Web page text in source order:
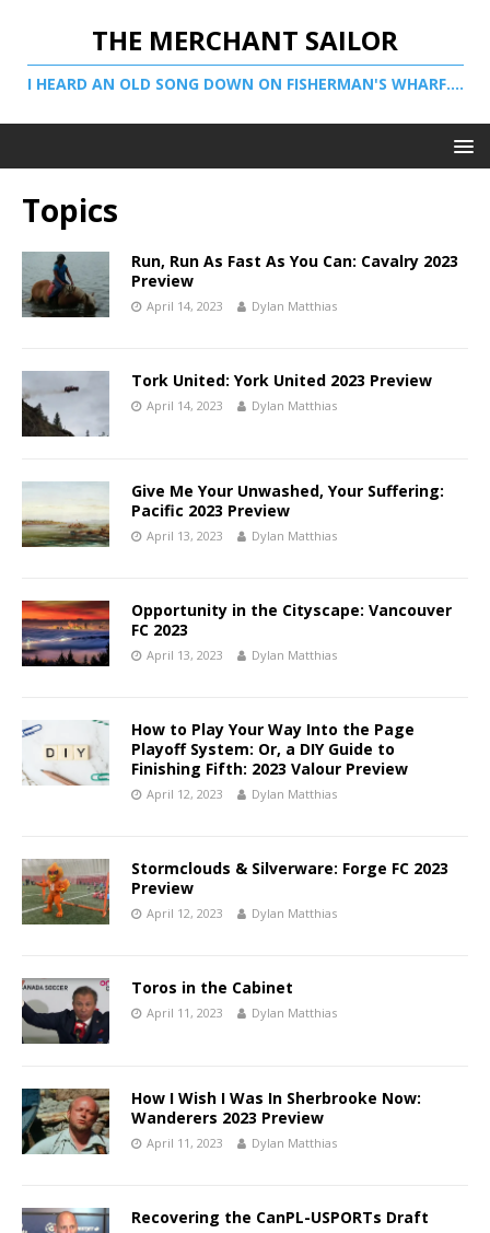
THE MERCHANT SAILOR
I HEARD AN OLD SONG DOWN ON FISHERMAN'S WHARF....
Topics
Run, Run As Fast As You Can: Cavalry 2023
Preview
April 14, 2023 Dylan Matthias
Tork United: York United 2023 Preview
April 14, 2023 Dylan Matthias
Give Me Your Unwashed, Your Suffering:
Pacific 2023 Preview
April 13, 2023 Dylan Matthias
Opportunity in the Cityscape: Vancouver
FC 2023
April 13, 2023 Dylan Matthias
How to Play Your Way Into the Page
Playoff System: Or, a DIY Guide to
Finishing Fifth: 2023 Valour Preview
April 12, 2023 Dylan Matthias
Stormclouds & Silverware: Forge FC 2023
Preview
April 12, 2023 Dylan Matthias
Toros in the Cabinet
April 11, 2023 Dylan Matthias
How I Wish I Was In Sherbrooke Now:
Wanderers 2023 Preview
April 11, 2023 Dylan Matthias
Recovering the CanPL-USPORTs Draft